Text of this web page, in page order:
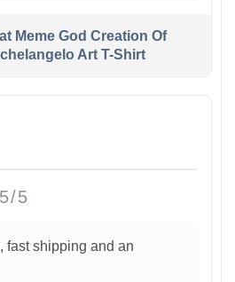
Meme God Creation Of
Art T-Shirt
5/5
fast shipping and an